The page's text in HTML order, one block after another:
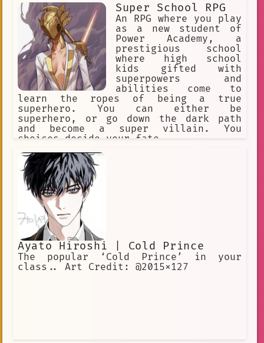
take over your identity after you
dissapear* *he looks at you patiently,
waiting for the fear to succumb in
you*
Super School RPG
An RPG where you play
as a new student of
Power Academy, a
prestigious school
where high school
kids gifted with
superpowers and
abilities come to
learn the ropes of being a true
superhero. You can either be
superhero, or go down the dark path
and become a super villain. You
choices decide your fate.
Ayato Hiroshi | Cold Prince
The popular ‘Cold Prince’ in your
class.. Art Credit: @2015x127